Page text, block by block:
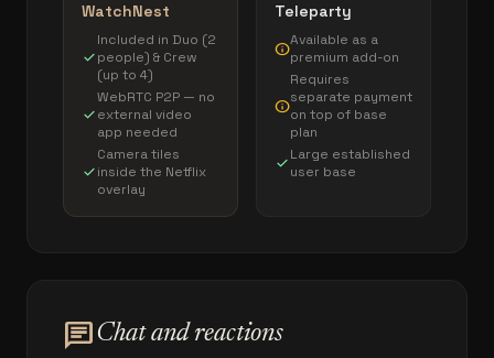
WatchNest
check
Included in Duo (2
people) & Crew
(up to 4)
check
WebRTC P2P — no
external video
app needed
check
Camera tiles
inside the Netflix
overlay
Teleparty
infoAvailable as a
premium add-on
info
Requires
separate payment
on top of base
plan
checkLarge established
user base
chatChat and reactions